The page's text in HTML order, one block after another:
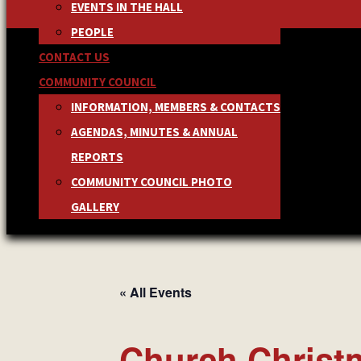
EVENTS IN THE HALL
PEOPLE
CONTACT US
COMMUNITY COUNCIL
INFORMATION, MEMBERS & CONTACTS
AGENDAS, MINUTES & ANNUAL
REPORTS
COMMUNITY COUNCIL PHOTO
GALLERY
« All Events